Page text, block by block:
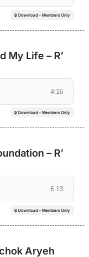
🔒 Download - Members Only
My Life – R’
4:16
🔒 Download - Members Only
– R’
6:13
🔒 Download - Members Only
Aryeh